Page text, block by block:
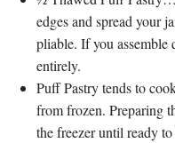
edges and spread your
pliable. If you assemble
entirely.
Puff Pastry tends to
from frozen. Preparing
the freezer until ready